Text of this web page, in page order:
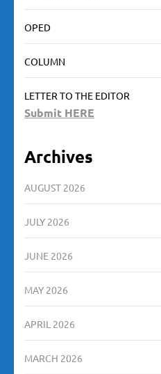
OPED
COLUMN
LETTER TO THE EDITOR
Submit HERE
Archives
AUGUST 2026
JULY 2026
JUNE 2026
MAY 2026
APRIL 2026
MARCH 2026